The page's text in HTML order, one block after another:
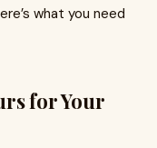
what you need
for Your